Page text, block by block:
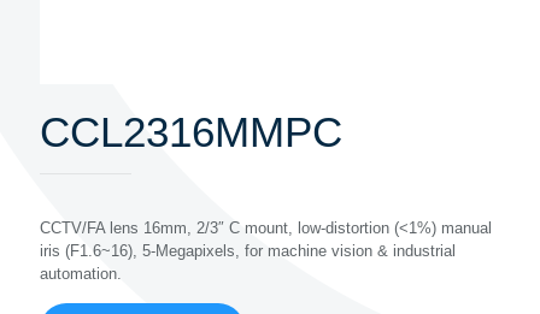
CCL2316MMPC
CCTV/FA lens 16mm, 2/3″ C mount, low-distortion (<1%) manual
iris (F1.6~16), 5-Megapixels, for machine vision & industrial
automation.